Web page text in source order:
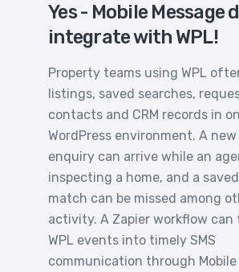
Yes - Mobile Message
integrate with WPL!
Property teams using WPL
listings, saved searches,
contacts and CRM records in
WordPress environment. A
enquiry can arrive while an
inspecting a home, and a
match can be missed among
activity. A Zapier workflow
WPL events into timely SMS
communication through Mobile